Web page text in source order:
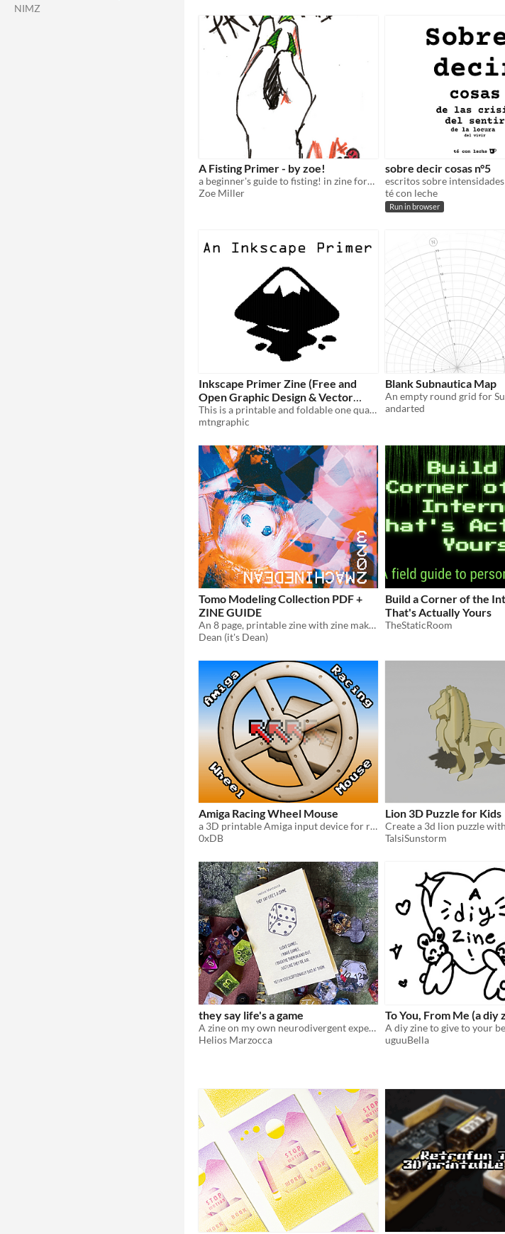
NIMZ
A Fisting Primer - by zoe!
a beginner's guide to fisting! in zine form!
Zoe Miller
sobre decir cosas n°5
escritos sobre
té con leche
Run in browser
Inkscape Primer Zine (Free and
Open Graphic Design & Vector
Illustration)
This is a printable and foldable one quarter letter sized sheet (8.5x11 inch) zine.
mtngraphic
Blank Subnautica Map
andarted
Tomo Modeling Collection PDF +
ZINE GUIDE
An 8 page, printable zine with zine making guide.
Dean (it's Dean)
Build a Corner of the
That's Actually Yours
TheStaticRoom
Amiga Racing Wheel Mouse
a 3D printable Amiga input device for racing games with mouse inputs
0xDB
Lion 3D Puzzle for Kids
Create a 3d lion puzzle
TalsiSunstorm
they say life's a game
A zine on my own neurodivergent experience, explained through gaming metaphors
Helios Marzocca
To You, From Me (a diy
A diy zine to give to your
uguuBella